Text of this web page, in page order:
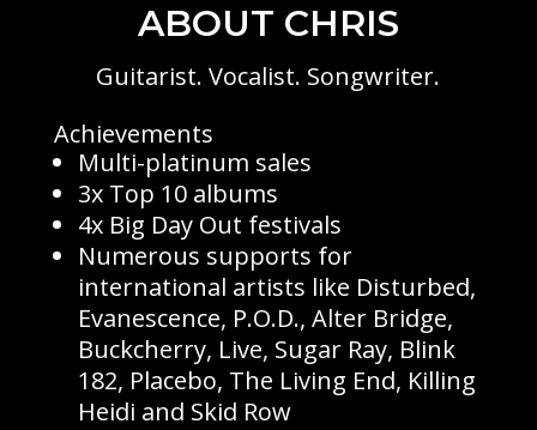
ABOUT CHRIS
Guitarist. Vocalist. Songwriter.
Achievements
Multi-platinum sales
3x Top 10 albums
4x Big Day Out festivals
Numerous supports for
international artists like Disturbed,
Evanescence, P.O.D., Alter Bridge,
Buckcherry, Live, Sugar Ray, Blink
182, Placebo, The Living End, Killing
Heidi and Skid Row